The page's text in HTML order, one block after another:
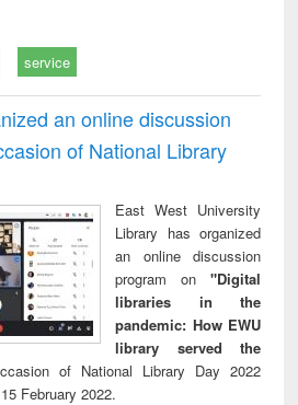
service
an online discussion
of National Library
East West University
Library has organized
an online discussion
program on "Digital
libraries in the
pandemic: How EWU
library served the
of National Library Day 2022
February 2022.